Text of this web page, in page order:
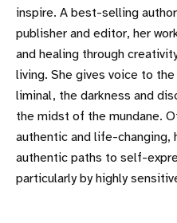
inspire. A best-selling
publisher and editor, her
and healing through
living. She gives voice to
liminal, the darkness and
the midst of the mundane.
authentic and life-changing,
authentic paths to self-
particularly by highly